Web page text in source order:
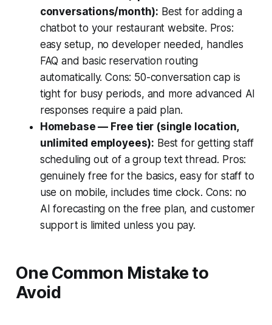
conversations/month): Best for adding a
chatbot to your restaurant website. Pros:
easy setup, no developer needed, handles
FAQ and basic reservation routing
automatically. Cons: 50-conversation cap is
tight for busy periods, and more advanced AI
responses require a paid plan.
Homebase — Free tier (single location,
unlimited employees): Best for getting staff
scheduling out of a group text thread. Pros:
genuinely free for the basics, easy for staff to
use on mobile, includes time clock. Cons: no
AI forecasting on the free plan, and customer
support is limited unless you pay.
One Common Mistake to
Avoid